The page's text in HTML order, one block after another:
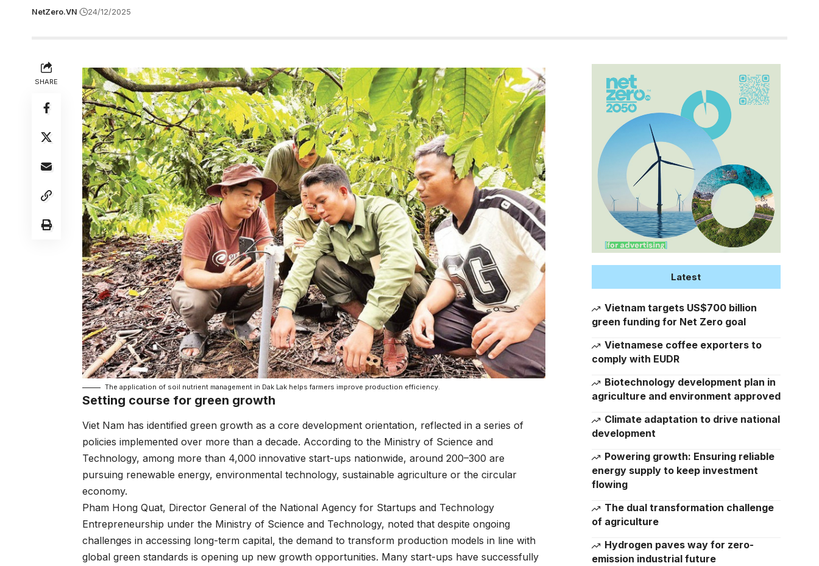
NetZero.VN 24/12/2025
SHARE
The application of soil nutrient management in Dak Lak helps farmers improve production efficiency.
Setting course for green growth
Viet Nam has identified green growth as a core development orientation, reflected in a series of
policies implemented over more than a decade. According to the Ministry of Science and
Technology, among more than 4,000 innovative start-ups nationwide, around 200–300 are
pursuing renewable energy, environmental technology, sustainable agriculture or the circular
economy.
Pham Hong Quat, Director General of the National Agency for Startups and Technology
Entrepreneurship under the Ministry of Science and Technology, noted that despite ongoing
challenges in accessing long-term capital, the demand to transform production models in line with
global green standards is opening up new growth opportunities. Many start-ups have successfully
Latest
Vietnam targets US$700 billion
green funding for Net Zero goal
Vietnamese coffee exporters to
comply with EUDR
Biotechnology development plan in
agriculture and environment approved
Climate adaptation to drive national
development
Powering growth: Ensuring reliable
energy supply to keep investment
flowing
The dual transformation challenge
of agriculture
Hydrogen paves way for zero-
emission industrial future